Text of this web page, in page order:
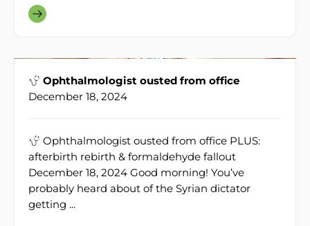
Ophthalmologist ousted from office
December 18, 2024
Ophthalmologist ousted from office PLUS:
afterbirth rebirth & formaldehyde fallout
December 18, 2024 Good morning! You’ve
probably heard about of the Syrian dictator
getting ...